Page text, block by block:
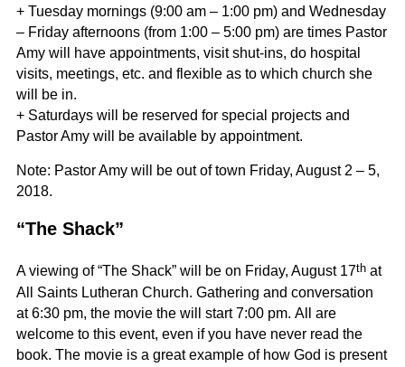
+ Tuesday mornings (9:00 am – 1:00 pm) and Wednesday
– Friday afternoons (from 1:00 – 5:00 pm) are times Pastor
Amy will have appointments, visit shut-ins, do hospital
visits, meetings, etc. and flexible as to which church she
will be in.
+ Saturdays will be reserved for special projects and
Pastor Amy will be available by appointment.
Note: Pastor Amy will be out of town Friday, August 2 – 5,
2018.
“The Shack”
A viewing of “The Shack” will be on Friday, August 17that
All Saints Lutheran Church. Gathering and conversation
at 6:30 pm, the movie the will start 7:00 pm. All are
welcome to this event, even if you have never read the
book. The movie is a great example of how God is present